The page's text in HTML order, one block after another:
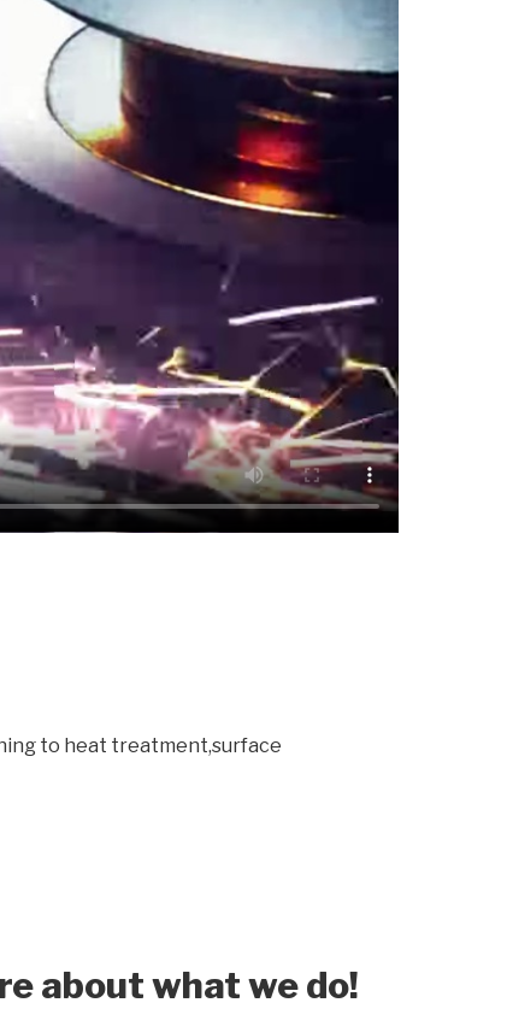
to heat treatment,surface
about what we do!